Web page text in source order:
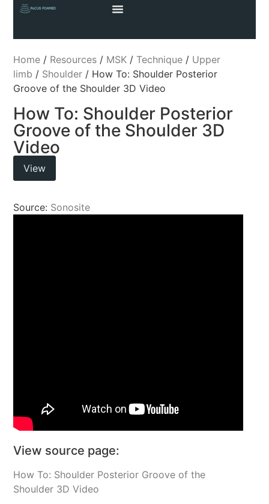
Home / Resources / MSK / Technique / Upper
limb / Shoulder / How To: Shoulder Posterior
Groove of the Shoulder 3D Video
How To: Shoulder Posterior
Groove of the Shoulder 3D
Video
View
Source: Sonosite
View source page:
How To: Shoulder Posterior Groove of the
Shoulder 3D Video